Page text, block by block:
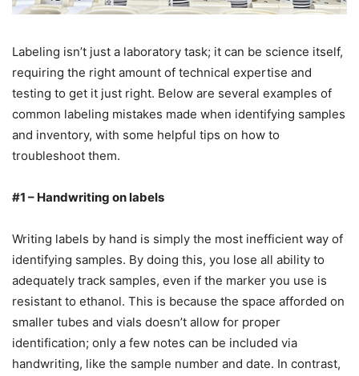
Labeling isn’t just a laboratory task; it can be science itself,
requiring the right amount of technical expertise and
testing to get it just right. Below are several examples of
common labeling mistakes made when identifying samples
and inventory, with some helpful tips on how to
troubleshoot them.
#1 – Handwriting on labels
Writing labels by hand is simply the most inefficient way of
identifying samples. By doing this, you lose all ability to
adequately track samples, even if the marker you use is
resistant to ethanol. This is because the space afforded on
smaller tubes and vials doesn’t allow for proper
identification; only a few notes can be included via
handwriting, like the sample number and date. In contrast,